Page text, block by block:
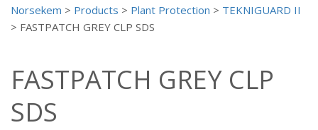
Norsekem > Products > Plant Protection > TEKNIGUARD II
> FASTPATCH GREY CLP SDS
FASTPATCH GREY CLP
SDS